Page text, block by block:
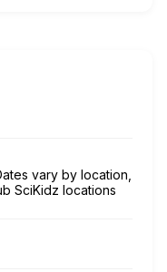
vary by location,
SciKidz locations